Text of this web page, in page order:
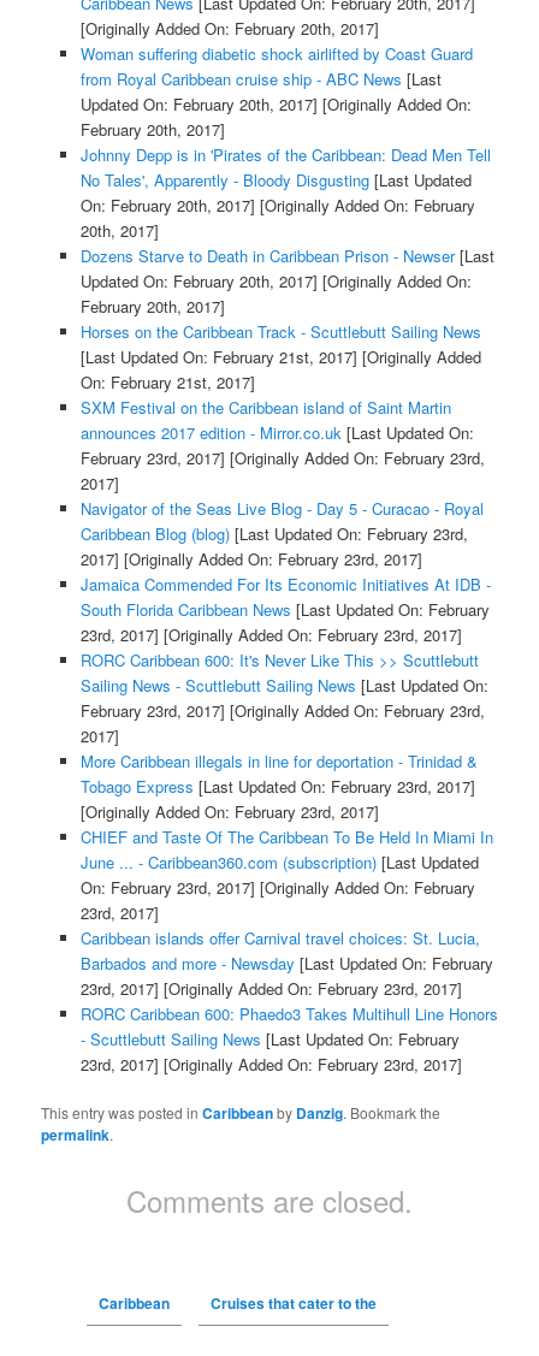
[Originally Added On: February 20th, 2017]
Woman suffering diabetic shock airlifted by Coast Guard
from Royal Caribbean cruise ship - ABC News [Last
Updated On: February 20th, 2017] [Originally Added On:
February 20th, 2017]
Johnny Depp is in 'Pirates of the Caribbean: Dead Men Tell
No Tales', Apparently - Bloody Disgusting[Last Updated
On: February 20th, 2017] [Originally Added On: February
20th, 2017]
Dozens Starve to Death in Caribbean Prison - Newser[Last
Updated On: February 20th, 2017] [Originally Added On:
February 20th, 2017]
Horses on the Caribbean Track - Scuttlebutt Sailing News
[Last Updated On: February 21st, 2017] [Originally Added
On: February 21st, 2017]
SXM Festival on the Caribbean island of Saint Martin
announces 2017 edition - Mirror.co.uk[Last Updated On:
February 23rd, 2017] [Originally Added On: February 23rd,
2017]
Navigator of the Seas Live Blog - Day 5 - Curacao - Royal
Caribbean Blog (blog)[Last Updated On: February 23rd,
2017] [Originally Added On: February 23rd, 2017]
Jamaica Commended For Its Economic Initiatives At IDB -
South Florida Caribbean News [Last Updated On: February
23rd, 2017] [Originally Added On: February 23rd, 2017]
RORC Caribbean 600: It's Never Like This >> Scuttlebutt
Sailing News - Scuttlebutt Sailing News [Last Updated On:
February 23rd, 2017] [Originally Added On: February 23rd,
2017]
More Caribbean illegals in line for deportation - Trinidad &
Tobago Express [Last Updated On: February 23rd, 2017]
[Originally Added On: February 23rd, 2017]
CHIEF and Taste Of The Caribbean To Be Held In Miami In
June ... - Caribbean360.com (subscription)[Last Updated
On: February 23rd, 2017] [Originally Added On: February
23rd, 2017]
Caribbean islands offer Carnival travel choices: St. Lucia,
Barbados and more - Newsday [Last Updated On: February
23rd, 2017] [Originally Added On: February 23rd, 2017]
RORC Caribbean 600: Phaedo3 Takes Multihull Line Honors
- Scuttlebutt Sailing News [Last Updated On: February
23rd, 2017] [Originally Added On: February 23rd, 2017]
This entry was posted inCaribbeanby Danzig. Bookmark the
permalink.
Comments are closed.
Caribbean Cruises that cater to the